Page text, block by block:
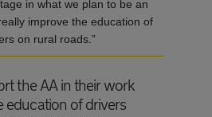
in what we plan to be an
improve the education of
on rural roads.”
the AA in their work
education of drivers